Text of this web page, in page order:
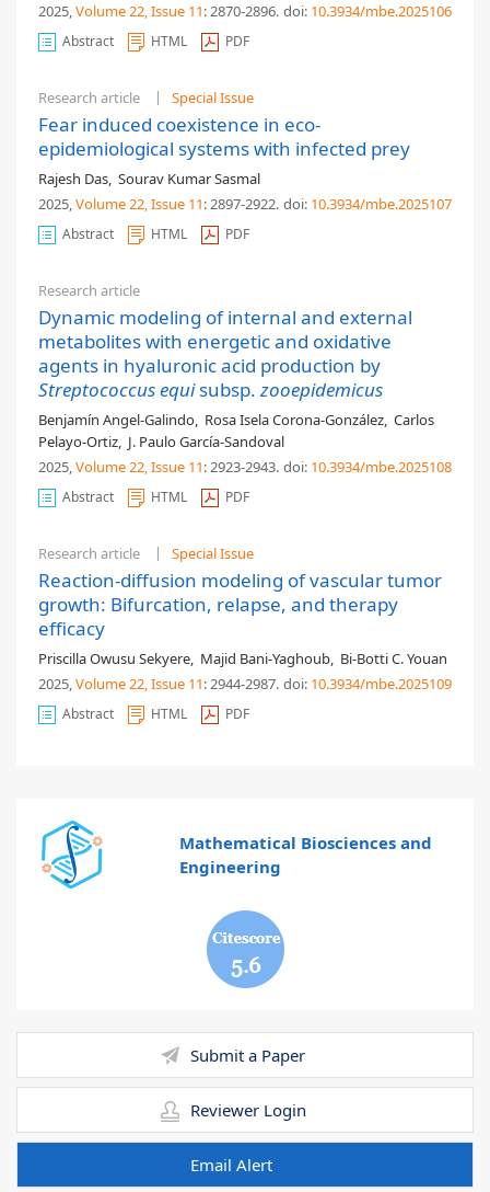
2025,Volume 22, Issue 11: 2870-2896. doi: 10.3934/mbe.2025106
Abstract HTML PDF
Research article Special Issue
Fear induced coexistence in eco-
epidemiological systems with infected prey
Rajesh Das, Sourav Kumar Sasmal
2025,Volume 22, Issue 11: 2897-2922. doi: 10.3934/mbe.2025107
Abstract HTML PDF
Research article
Dynamic modeling of internal and external
metabolites with energetic and oxidative
agents in hyaluronic acid production by
Streptococcus equisubsp.zooepidemicus
Benjamín Angel-Galindo, Rosa Isela Corona-González, Carlos
Pelayo-Ortiz, J. Paulo García-Sandoval
2025,Volume 22, Issue 11: 2923-2943. doi: 10.3934/mbe.2025108
Abstract HTML PDF
Research article Special Issue
Reaction-diffusion modeling of vascular tumor
growth: Bifurcation, relapse, and therapy
efficacy
Priscilla Owusu Sekyere, Majid Bani-Yaghoub, Bi-Botti C. Youan
2025,Volume 22, Issue 11: 2944-2987. doi: 10.3934/mbe.2025109
Abstract HTML PDF
Mathematical Biosciences and
Engineering
5.6
Submit a Paper
Reviewer Login
Email Alert